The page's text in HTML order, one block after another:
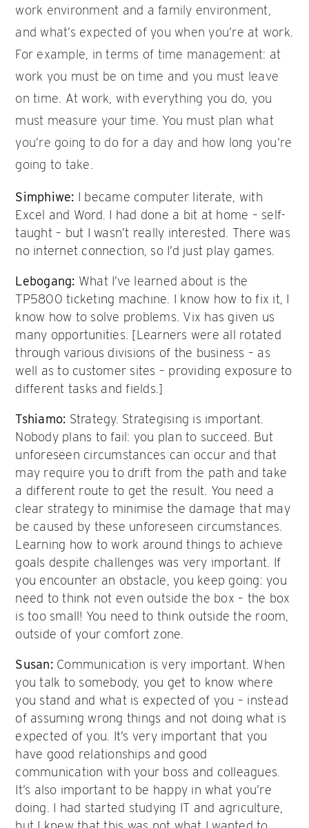
work environment and a family environment,
and what’s expected of you when you’re at work.
For example, in terms of time management: at
work you must be on time and you must leave
on time. At work, with everything you do, you
must measure your time. You must plan what
you’re going to do for a day and how long you’re
going to take.
Simphiwe: I became computer literate, with
Excel and Word. I had done a bit at home – self-
taught – but I wasn’t really interested. There was
no internet connection, so I’d just play games.
Lebogang: What I’ve learned about is the
TP5800 ticketing machine. I know how to fix it, I
know how to solve problems. Vix has given us
many opportunities. [Learners were all rotated
through various divisions of the business – as
well as to customer sites – providing exposure to
different tasks and fields.]
Tshiamo: Strategy. Strategising is important.
Nobody plans to fail: you plan to succeed. But
unforeseen circumstances can occur and that
may require you to drift from the path and take
a different route to get the result. You need a
clear strategy to minimise the damage that may
be caused by these unforeseen circumstances.
Learning how to work around things to achieve
goals despite challenges was very important. If
you encounter an obstacle, you keep going: you
need to think not even outside the box – the box
is too small! You need to think outside the room,
outside of your comfort zone.
Susan: Communication is very important. When
you talk to somebody, you get to know where
you stand and what is expected of you – instead
of assuming wrong things and not doing what is
expected of you. It’s very important that you
have good relationships and good
communication with your boss and colleagues.
It’s also important to be happy in what you’re
doing. I had started studying IT and agriculture,